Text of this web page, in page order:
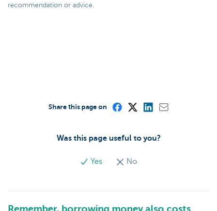
recommendation or advice.
Was this page useful to you?
Yes No
Share this page on